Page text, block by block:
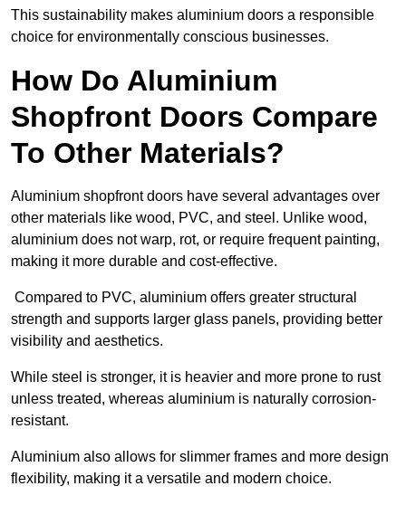
This sustainability makes aluminium doors a responsible
choice for environmentally conscious businesses.
How Do Aluminium
Shopfront Doors Compare
To Other Materials?
Aluminium shopfront doors have several advantages over
other materials like wood, PVC, and steel. Unlike wood,
aluminium does not warp, rot, or require frequent painting,
making it more durable and cost-effective.
Compared to PVC, aluminium offers greater structural
strength and supports larger glass panels, providing better
visibility and aesthetics.
While steel is stronger, it is heavier and more prone to rust
unless treated, whereas aluminium is naturally corrosion-
resistant.
Aluminium also allows for slimmer frames and more design
flexibility, making it a versatile and modern choice.